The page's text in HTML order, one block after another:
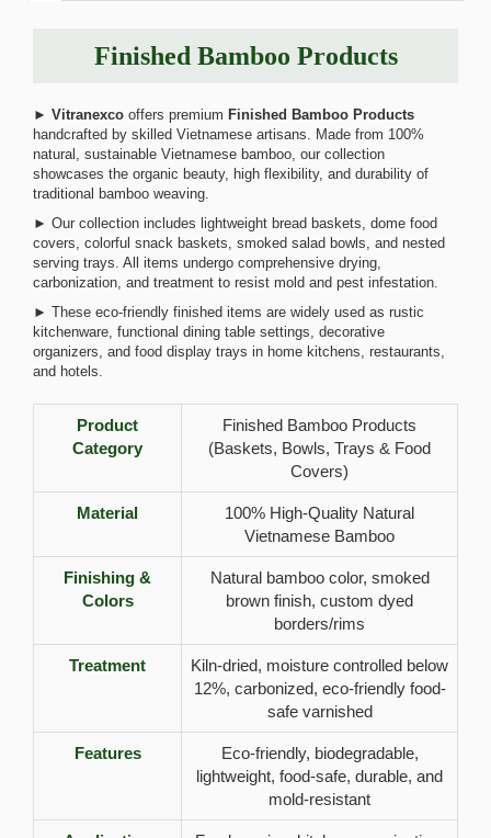
Finished Bamboo Products
► Vitranexco offers premium Finished Bamboo Products
handcrafted by skilled Vietnamese artisans. Made from 100%
natural, sustainable Vietnamese bamboo, our collection
showcases the organic beauty, high flexibility, and durability of
traditional bamboo weaving.
► Our collection includes lightweight bread baskets, dome food
covers, colorful snack baskets, smoked salad bowls, and nested
serving trays. All items undergo comprehensive drying,
carbonization, and treatment to resist mold and pest infestation.
► These eco-friendly finished items are widely used as rustic
kitchenware, functional dining table settings, decorative
organizers, and food display trays in home kitchens, restaurants,
and hotels.
Product
Category
Finished Bamboo Products
(Baskets, Bowls, Trays & Food
Covers)
Material
100% High-Quality Natural
Vietnamese Bamboo
Finishing &
Colors
Natural bamboo color, smoked
brown finish, custom dyed
borders/rims
Treatment
Kiln-dried, moisture controlled below
12%, carbonized, eco-friendly food-
safe varnished
Features
Eco-friendly, biodegradable,
lightweight, food-safe, durable, and
mold-resistant